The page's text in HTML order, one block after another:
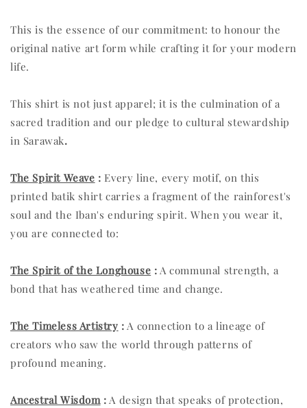
This is the essence of our commitment: to honour the
original native art form while crafting it for your modern
life.
This shirt is not just apparel; it is the culmination of a
sacred tradition and our pledge to cultural stewardship
in Sarawak.
The Spirit Weave : Every line, every motif, on this
printed batik shirt carries a fragment of the rainforest's
soul and the Iban's enduring spirit. When you wear it,
you are connected to:
The Spirit of the Longhouse : A communal strength, a
bond that has weathered time and change.
The Timeless Artistry : A connection to a lineage of
creators who saw the world through patterns of
profound meaning.
Ancestral Wisdom: A design that speaks of protection,